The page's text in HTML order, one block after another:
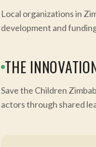
Local organizations in
development and
THE
Save the Children
actors through shared